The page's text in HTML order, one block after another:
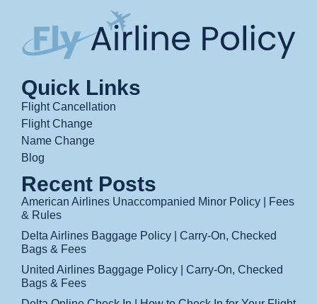
Quick Links
Flight Cancellation
Flight Change
Name Change
Blog
Recent Posts
American Airlines Unaccompanied Minor Policy | Fees
& Rules
Delta Airlines Baggage Policy | Carry-On, Checked
Bags & Fees
United Airlines Baggage Policy | Carry-On, Checked
Bags & Fees